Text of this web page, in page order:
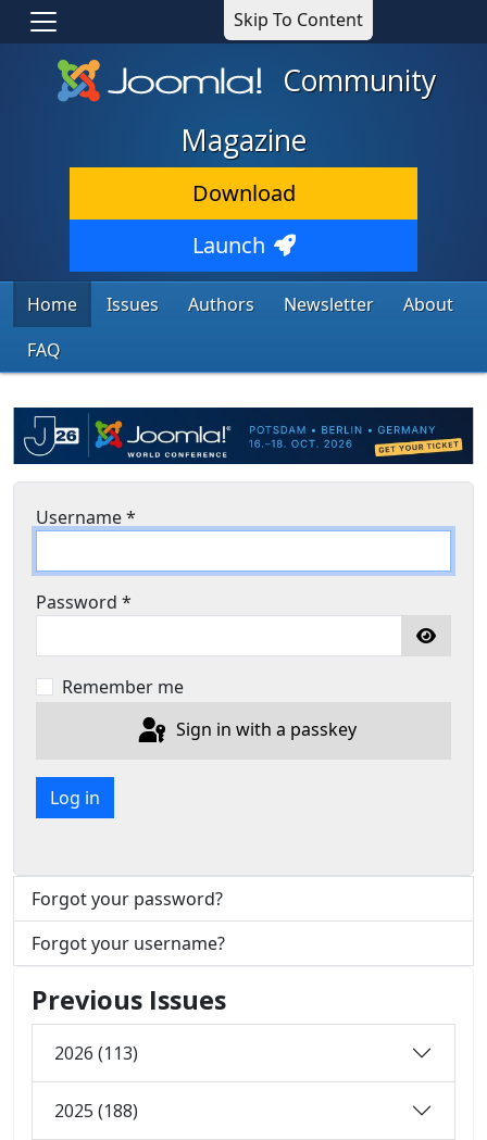
Skip To Content
Community
Magazine
Download
Launch
Home Issues Authors Newsletter
About
FAQ
Username*
Password *
Remember me
Sign in with a passkey
Log in
Forgot your password?
Forgot your username?
Previous Issues
2026 (113)
2025 (188)